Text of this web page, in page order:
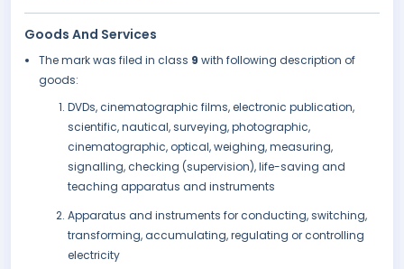
Goods And Services
The mark was filed in class 9 with following description of
goods:
DVDs, cinematographic films, electronic publication,
scientific, nautical, surveying, photographic,
cinematographic, optical, weighing, measuring,
signalling, checking (supervision), life-saving and
teaching apparatus and instruments
Apparatus and instruments for conducting, switching,
transforming, accumulating, regulating or controlling
electricity